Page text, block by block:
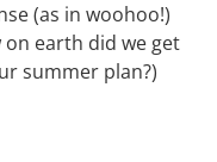
(as in woohoo!)
on earth did we get
summer plan?)